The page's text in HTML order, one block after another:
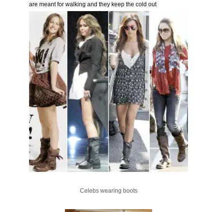
are meant for walking and they keep the cold out
Celebs wearing boots